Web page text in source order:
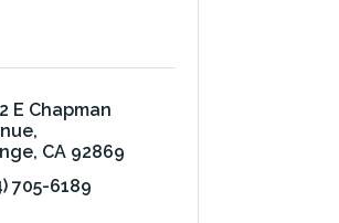
E Chapman
CA 92869
705-6189